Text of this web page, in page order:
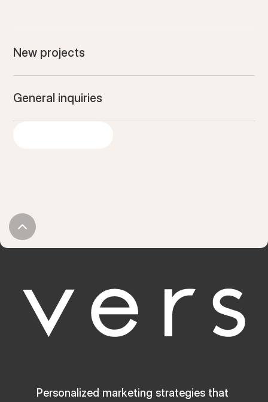
New projects
General inquiries
Personalized marketing strategies that